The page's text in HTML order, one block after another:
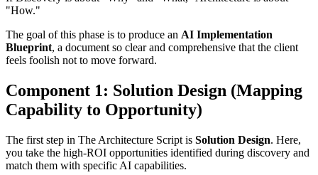
"How."
The goal of this phase is to produce an AI Implementation
Blueprint, a document so clear and comprehensive that the client
feels foolish not to move forward.
Component 1: Solution Design (Mapping
Capability to Opportunity)
The first step in The Architecture Script is Solution Design. Here,
you take the high-ROI opportunities identified during discovery and
match them with specific AI capabilities.